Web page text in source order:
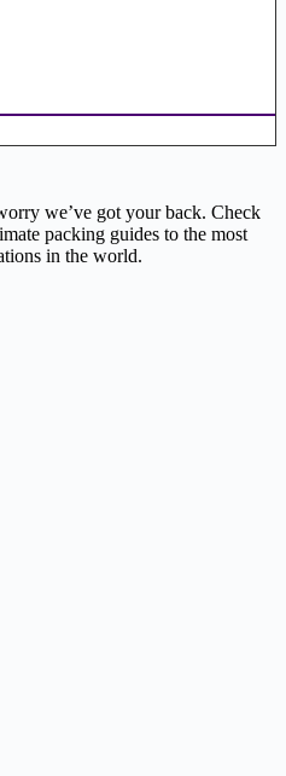
we’ve got your back. Check
packing guides to the most
in the world.